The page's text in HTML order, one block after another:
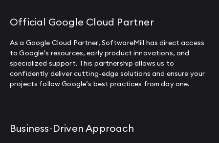
Official Google Cloud Partner
As a Google Cloud Partner, SoftwareMill has direct access
to Google’s resources, early product innovations, and
specialized support. This partnership allows us to
confidently deliver cutting-edge solutions and ensure your
projects follow Google’s best practices from day one.
Business-Driven Approach